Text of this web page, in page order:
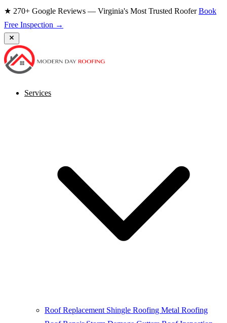
★ 270+ Google Reviews — Virginia's Most Trusted RooferBook
Free Inspection →
Services
Roof Replacement Shingle Roofing Metal Roofing